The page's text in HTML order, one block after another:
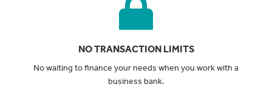
NO TRANSACTION LIMITS
No waiting to finance your needs when you work with a
business bank.